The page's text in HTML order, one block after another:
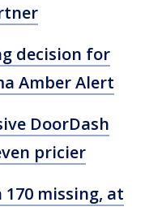
decision for
Amber Alert
DoorDash
pricier
missing, at